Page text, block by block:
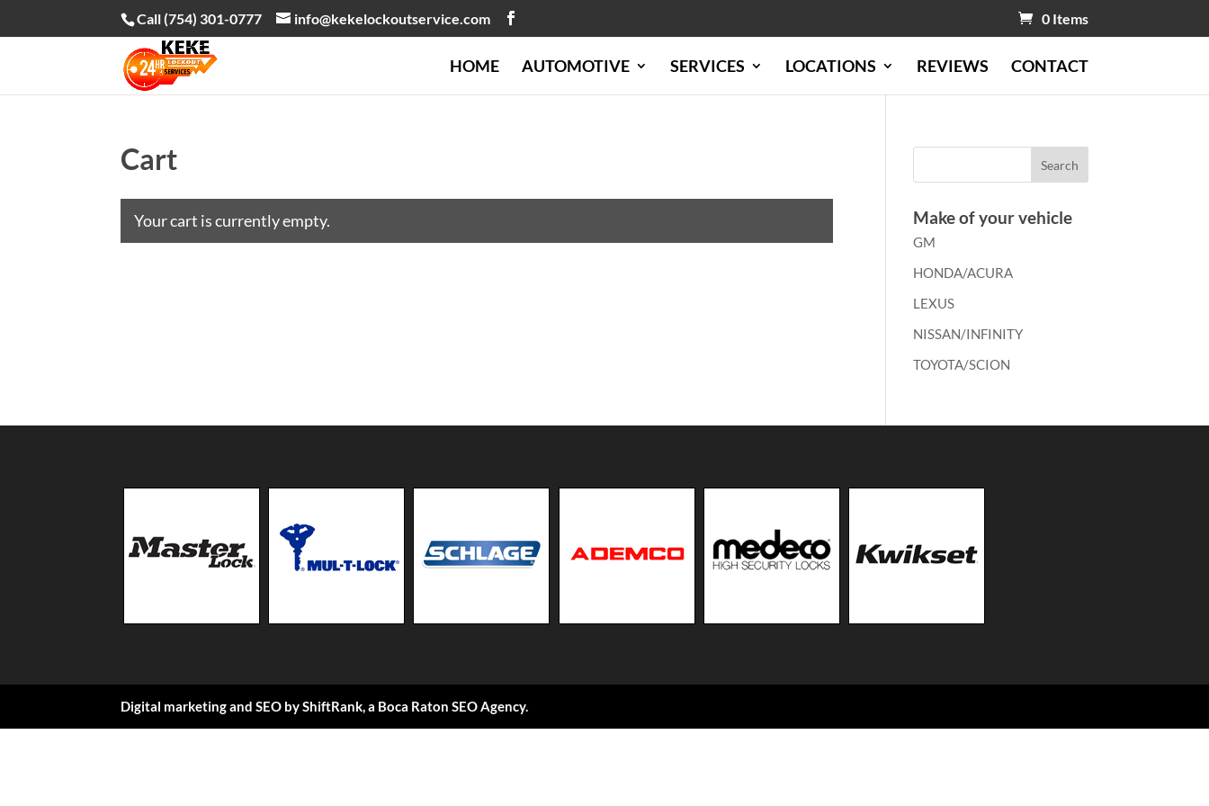
Call (754) 301-0777 info@kekelockoutservice.com 0 Items
HOME AUTOMOTIVE SERVICES LOCATIONS REVIEWS CONTACT
Cart
Your cart is currently empty. Make of your vehicle
GM
HONDA/ACURA
LEXUS
NISSAN/INFINITY
TOYOTA/SCION
Digital marketing and SEO byShiftRank, a Boca Raton SEO Agency.